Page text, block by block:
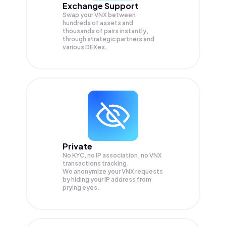
Exchange Support
Swap yourVNX between
hundreds of assets and
thousands of pairs instantly,
through strategic partners and
various DEXes.
Private
No KYC, no IP association, no VNX
transactions tracking.
We anonymize yourVNX requests
by hiding your IP address from
prying eyes.